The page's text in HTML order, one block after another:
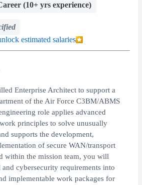
(10+ yrs experience)
estimated salaries
Enterprise Architect to support a
of the Air Force C3BM/ABMS
role applies advanced
principles to solve unusually
supports the development,
of secure WAN/transport
within the mission team, you will
and cybersecurity requirements into
implementable work packages for